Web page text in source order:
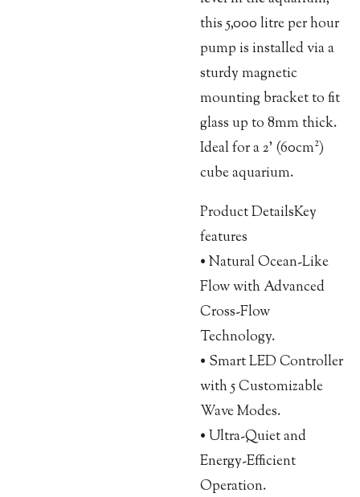
this 5,000 litre per hour
pump is installed via a
sturdy magnetic
mounting bracket to fit
glass up to 8mm thick.
Ideal for a 2’ (60cm²)
cube aquarium.
Product DetailsKey
features
• Natural Ocean-Like
Flow with Advanced
Cross-Flow
Technology.
• Smart LED Controller
with 5 Customizable
Wave Modes.
• Ultra-Quiet and
Energy-Efficient
Operation.